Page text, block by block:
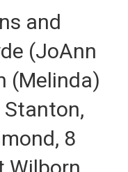
and
(JoAnn
(Melinda)
Stanton,
8